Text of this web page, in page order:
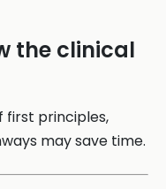
the clinical
first principles,
may save time.